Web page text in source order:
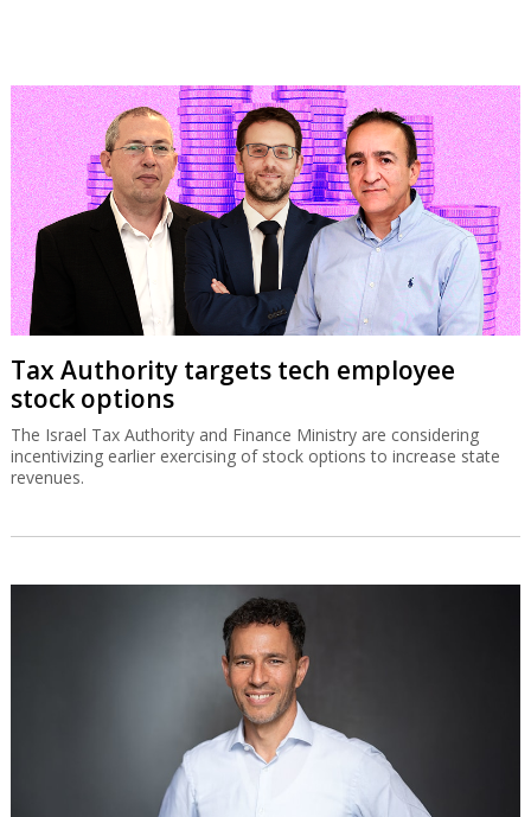
Tax Authority targets tech employee
stock options
The Israel Tax Authority and Finance Ministry are considering
incentivizing earlier exercising of stock options to increase state
revenues.